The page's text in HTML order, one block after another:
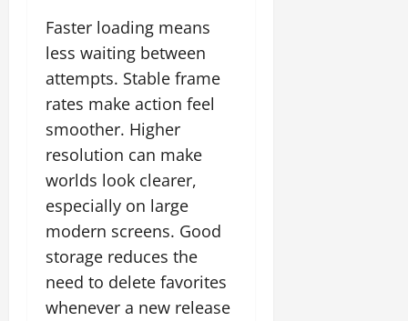
Faster loading means
less waiting between
attempts. Stable frame
rates make action feel
smoother. Higher
resolution can make
worlds look clearer,
especially on large
modern screens. Good
storage reduces the
need to delete favorites
whenever a new release